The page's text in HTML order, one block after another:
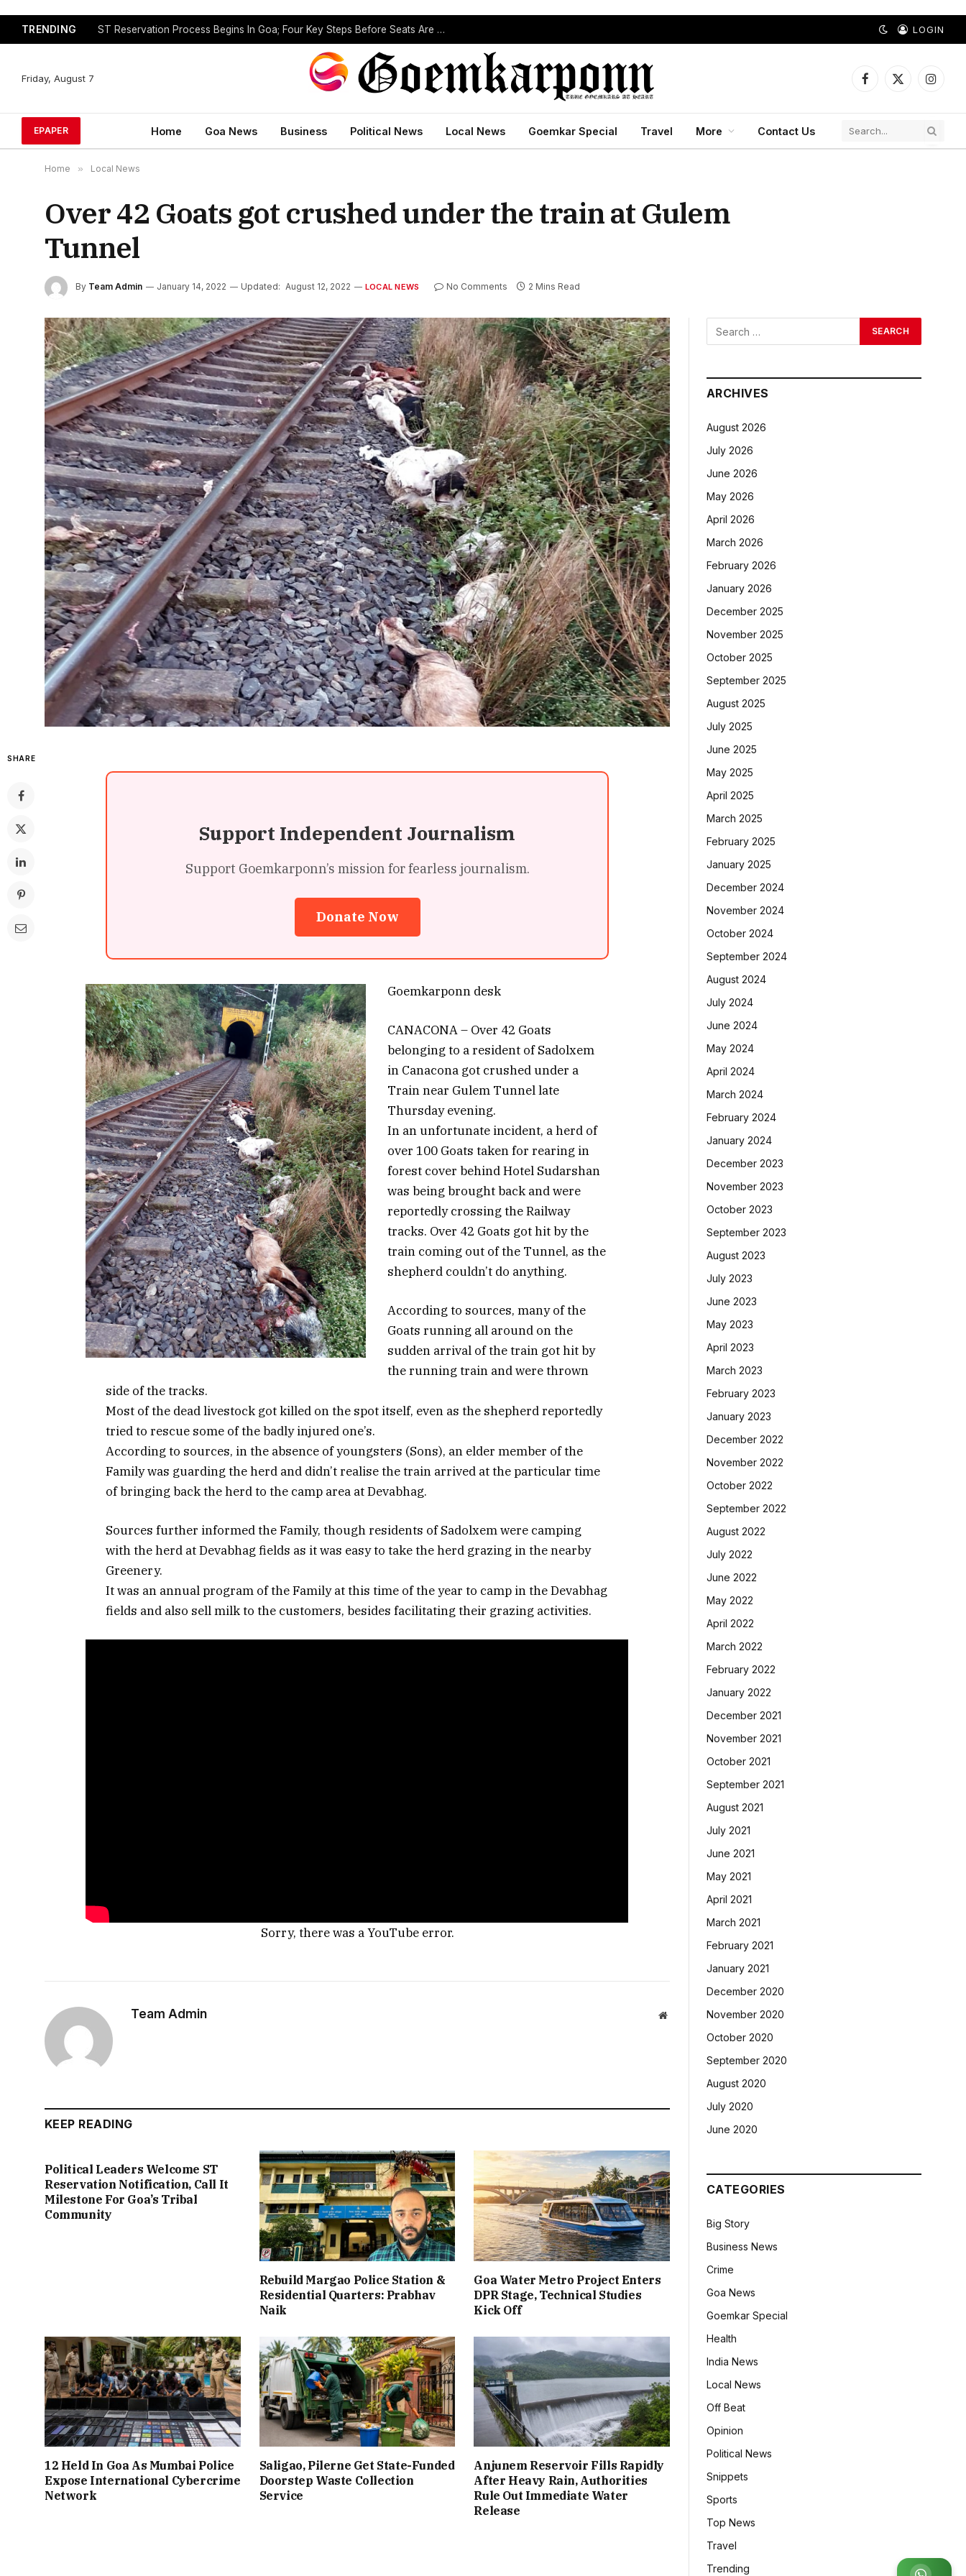
TRENDING ST Reservation Process Begins In Goa; Four Key Steps Before Seats Are Reserved LOGIN
Friday, August 7
Facebook
X
EPAPER Home Goa News Business Political News Local News Goemkar Special Travel More Contact Us
Home » Local News
Over 42 Goats got crushed under the train at Gulem
Tunnel
By Team Admin January 14, 2022 Updated: August 12, 2022 LOCAL NEWS No Comments 2 Mins Read
SHARE
Support Independent Journalism
Support Goemkarponn’s mission for fearless journalism.
Donate Now
Goemkarponn desk
CANACONA – Over 42 Goats
belonging to a resident of Sadolxem
in Canacona got crushed under a
Train near Gulem Tunnel late
Thursday evening.
In an unfortunate incident, a herd of
over 100 Goats taken for rearing in
forest cover behind Hotel Sudarshan
was being brought back and were
reportedly crossing the Railway
tracks. Over 42 Goats got hit by the
train coming out of the Tunnel, as the
shepherd couldn’t do anything.
According to sources, many of the
Goats running all around on the
sudden arrival of the train got hit by
the running train and were thrown
side of the tracks.
Most of the dead livestock got killed on the spot itself, even as the shepherd reportedly
tried to rescue some of the badly injured one’s.
According to sources, in the absence of youngsters (Sons), an elder member of the
Family was guarding the herd and didn’t realise the train arrived at the particular time
of bringing back the herd to the camp area at Devabhag.
Sources further informed the Family, though residents of Sadolxem were camping
with the herd at Devabhag fields as it was easy to take the herd grazing in the nearby
Greenery.
It was an annual program of the Family at this time of the year to camp in the Devabhag
fields and also sell milk to the customers, besides facilitating their grazing activities.
Sorry, there was a YouTube error.
Team Admin Website
KEEP READING
Political Leaders Welcome ST
Reservation Notification, Call It
Milestone For Goa’s Tribal
Community
Rebuild Margao Police Station &
Residential Quarters: Prabhav
Naik
Goa Water Metro Project Enters
DPR Stage, Technical Studies
Kick Off
12 Held In Goa As Mumbai Police
Expose International Cybercrime
Network
Saligao, Pilerne Get State-Funded
Doorstep Waste Collection
Service
Anjunem Reservoir Fills Rapidly
After Heavy Rain, Authorities
Rule Out Immediate Water
Release
ARCHIVES
August 2026
July 2026
June 2026
May 2026
April 2026
March 2026
February 2026
January 2026
December 2025
November 2025
October 2025
September 2025
August 2025
July 2025
June 2025
May 2025
April 2025
March 2025
February 2025
January 2025
December 2024
November 2024
October 2024
September 2024
August 2024
July 2024
June 2024
May 2024
April 2024
March 2024
February 2024
January 2024
December 2023
November 2023
October 2023
September 2023
August 2023
July 2023
June 2023
May 2023
April 2023
March 2023
February 2023
January 2023
December 2022
November 2022
October 2022
September 2022
August 2022
July 2022
June 2022
May 2022
April 2022
March 2022
February 2022
January 2022
December 2021
November 2021
October 2021
September 2021
August 2021
July 2021
June 2021
May 2021
April 2021
March 2021
February 2021
January 2021
December 2020
November 2020
October 2020
September 2020
August 2020
July 2020
June 2020
CATEGORIES
Big Story
Business News
Crime
Goa News
Goemkar Special
Health
India News
Local News
Off Beat
Opinion
Political News
Snippets
Sports
Top News
Travel
Trending